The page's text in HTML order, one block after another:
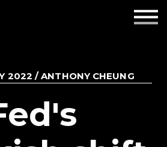
About us
in touch
2022 / ANTHONY CHEUNG